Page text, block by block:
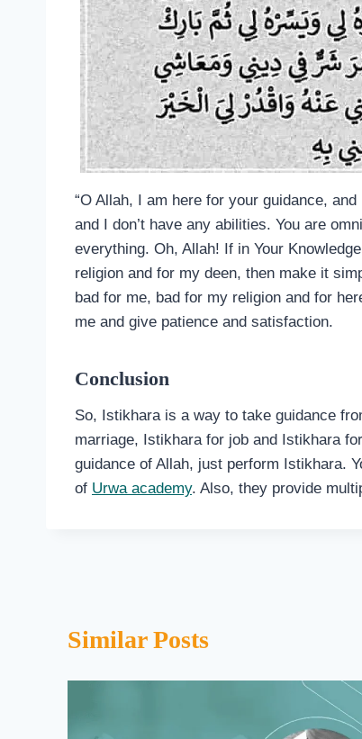
“O Allah, I am here for your guidance,
and I don’t have any abilities. You are
everything. Oh, Allah! If in Your
religion and for my deen, then make it
bad for me, bad for my religion and for
me and give patience and satisfaction.
Conclusion
So, Istikhara is a way to take guidance
marriage, Istikhara for job and Istikhara
guidance of Allah, just perform Istikhara.
of Urwa academy. Also, they provide
Similar Posts